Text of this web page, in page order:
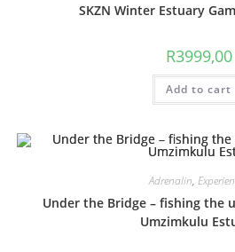
SKZN Winter Estuary
R3999,00
Add to cart
Adrenalin,
Under the Bridge – fishing the
Umzimkulu